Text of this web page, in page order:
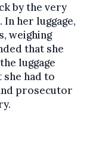
by the very
her luggage,
weighing
that she
luggage
had to
prosecutor